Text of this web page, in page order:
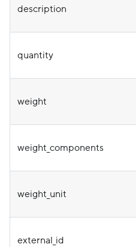
description
quantity
weight
weight_components
weight_unit
external_id